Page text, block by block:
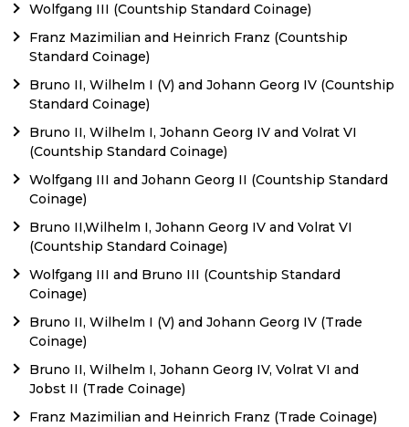
Wolfgang III (Countship Standard Coinage)
Franz Mazimilian and Heinrich Franz (Countship
Standard Coinage)
Bruno II, Wilhelm I (V) and Johann Georg IV (Countship
Standard Coinage)
Bruno II, Wilhelm I, Johann Georg IV and Volrat VI
(Countship Standard Coinage)
Wolfgang III and Johann Georg II (Countship Standard
Coinage)
Bruno II,Wilhelm I, Johann Georg IV and Volrat VI
(Countship Standard Coinage)
Wolfgang III and Bruno III (Countship Standard
Coinage)
Bruno II, Wilhelm I (V) and Johann Georg IV (Trade
Coinage)
Bruno II, Wilhelm I, Johann Georg IV, Volrat VI and
Jobst II (Trade Coinage)
Franz Mazimilian and Heinrich Franz (Trade Coinage)